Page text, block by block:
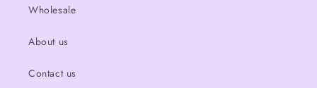
Wholesale
About us
Contact us